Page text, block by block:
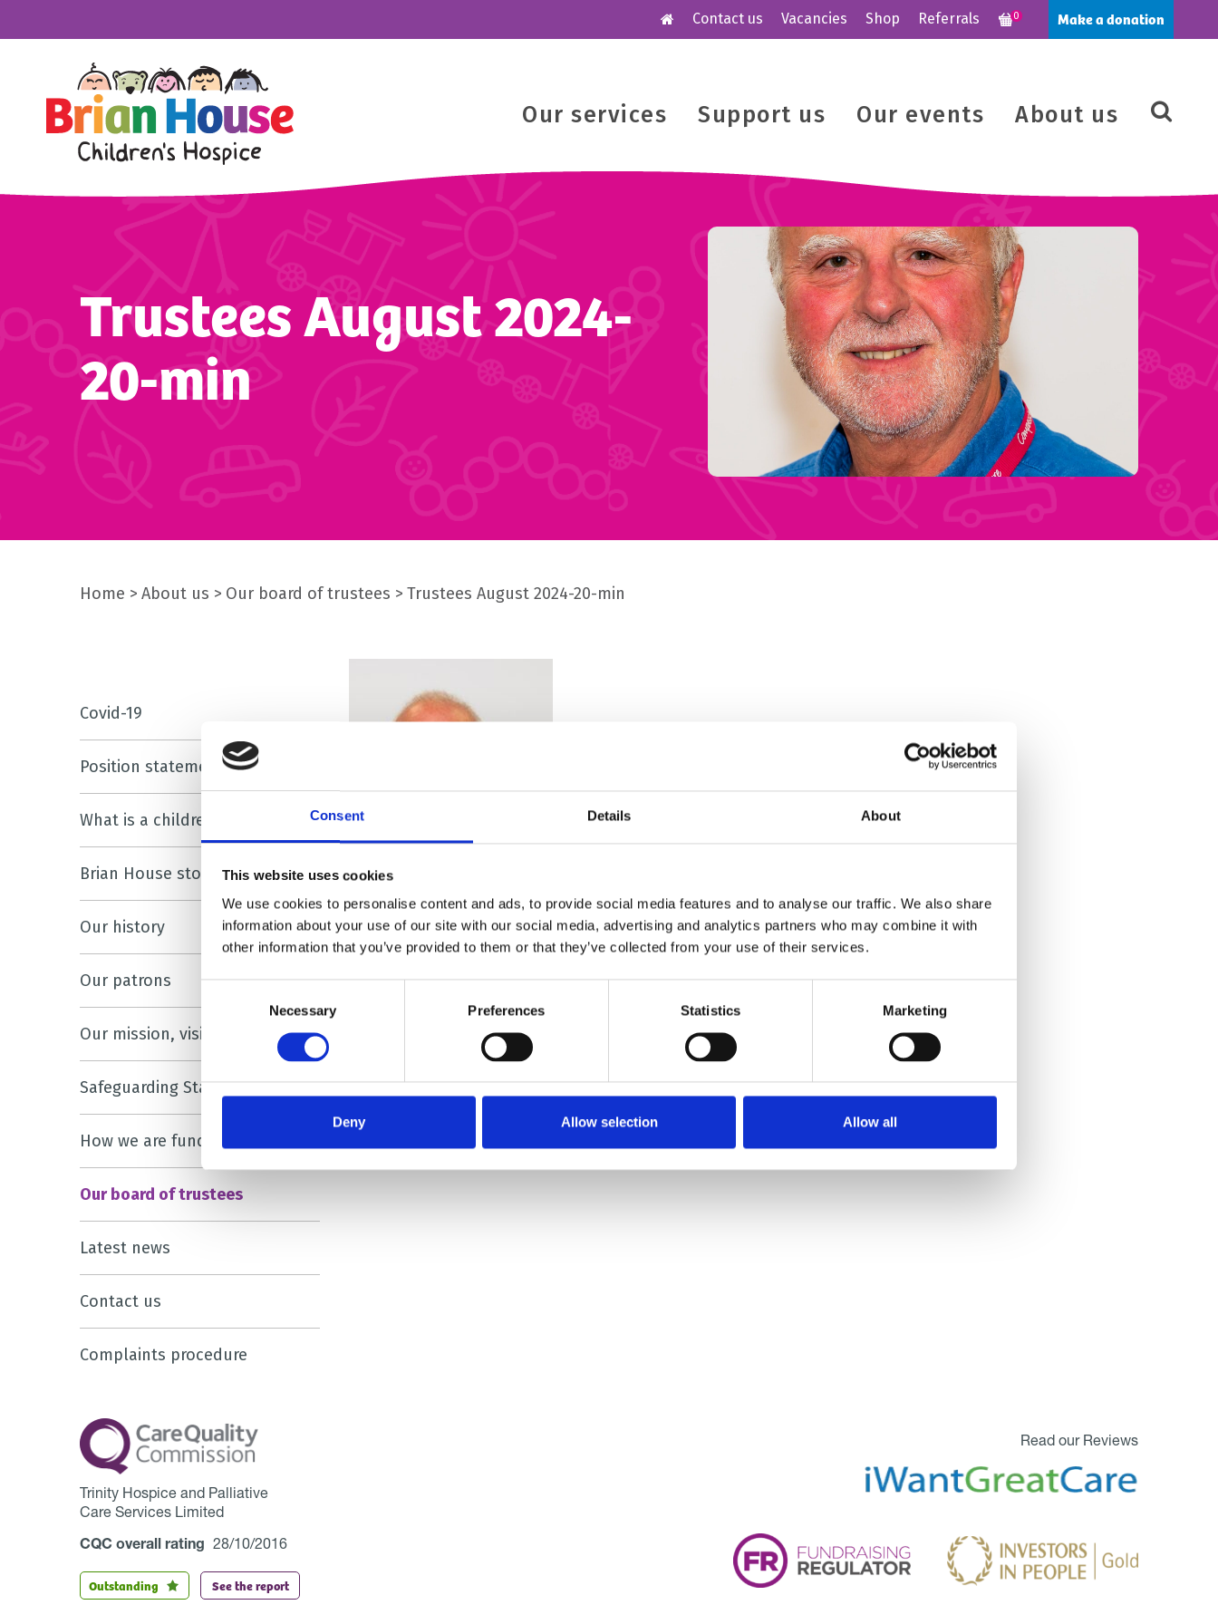
Consent Details About
This website uses cookies
We use cookies to personalise content and ads, to provide social media features and to analyse our traffic. We also share
information about your use of our site with our social media, advertising and analytics partners who may combine it with
other information that you’ve provided to them or that they’ve collected from your use of their services.
Selection
Necessary Preferences Statistics Marketing
Deny Allow selection Allow all
Make a donation
0
Contact us Vacancies Shop Referrals
Our services Support us Our events About us
Trustees August 2024-
20-min
Home About us Our board of trustees Trustees August 2024-20-min
Covid-19
Position statements
What is a children’s hospice?
Brian House stories
Our history
Our patrons
Our mission, vision and values
Safeguarding Statement
How we are funded
Our board of trustees
Latest news
Contact us
Complaints procedure
Trinity Hospice and Palliative
Care Services Limited
CQC overall rating 28/10/2016
Outstanding See the report
Read our Reviews